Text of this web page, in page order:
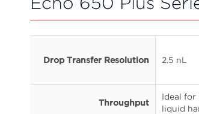
Drop Transfer Resolution 2.5 nL
Throughput
Ideal
liquid